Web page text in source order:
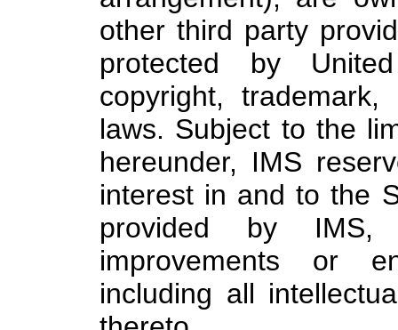
other third party
protected by
copyright,
laws. Subject to the
hereunder, IMS
interest in and to the
provided by IMS,
improvements or
including all